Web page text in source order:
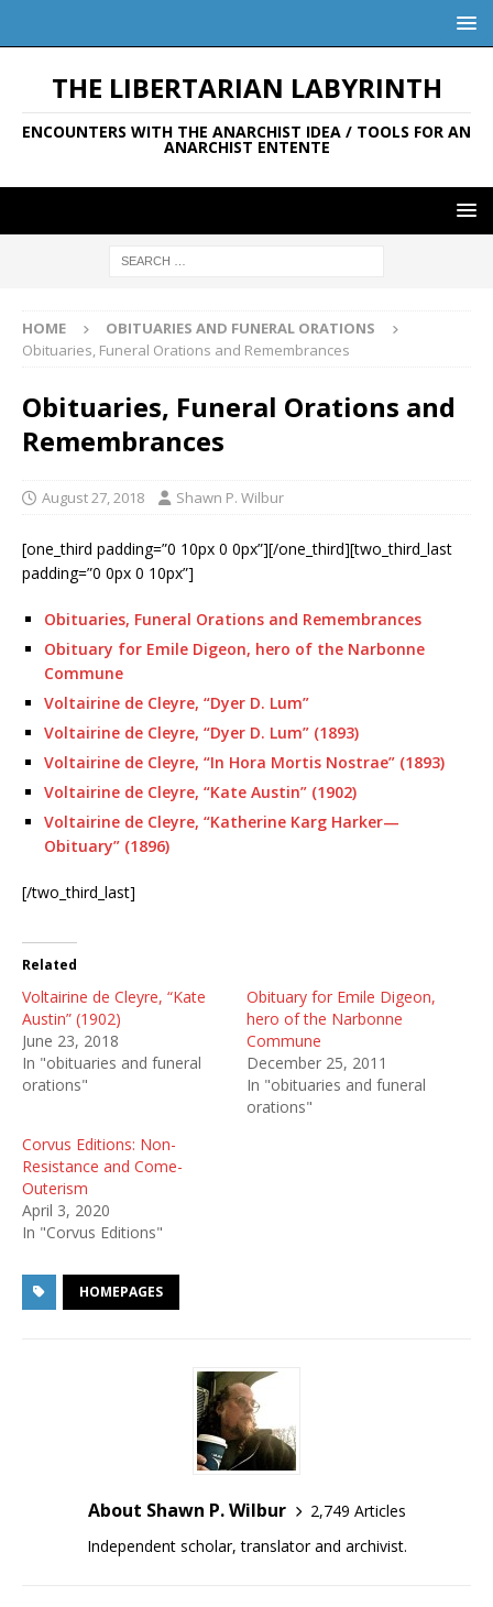
THE LIBERTARIAN LABYRINTH
ENCOUNTERS WITH THE ANARCHIST IDEA / TOOLS FOR AN
ANARCHIST ENTENTE
HOME
OBITUARIES AND FUNERAL ORATIONS
Obituaries, Funeral Orations and Remembrances
Obituaries, Funeral Orations and
Remembrances
August 27, 2018 Shawn P. Wilbur
[one_third padding=”0 10px 0 0px”][/one_third][two_third_last
padding=”0 0px 0 10px”]
Obituaries, Funeral Orations and Remembrances
Obituary for Emile Digeon, hero of the Narbonne
Commune
Voltairine de Cleyre, “Dyer D. Lum”
Voltairine de Cleyre, “Dyer D. Lum” (1893)
Voltairine de Cleyre, “In Hora Mortis Nostrae” (1893)
Voltairine de Cleyre, “Kate Austin” (1902)
Voltairine de Cleyre, “Katherine Karg Harker—
Obituary” (1896)
[/two_third_last]
Related
Voltairine de Cleyre, “Kate
Austin” (1902)
June 23, 2018
In "obituaries and funeral
orations"
Obituary for Emile Digeon,
hero of the Narbonne
Commune
December 25, 2011
In "obituaries and funeral
orations"
Corvus Editions: Non-
Resistance and Come-
Outerism
April 3, 2020
In "Corvus Editions"
HOMEPAGES
About Shawn P. Wilbur
2,749 Articles
Independent scholar, translator and archivist.